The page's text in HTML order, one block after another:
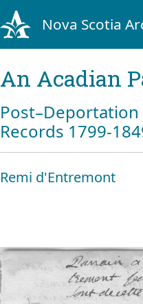
Nova Scotia
An Acadian
Post–Deportation
Records 1799-
Remi d'Entremont